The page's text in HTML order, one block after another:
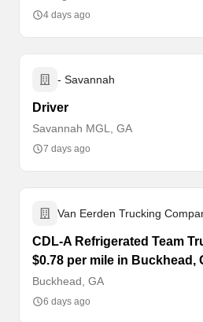
4 days ago
- Savannah
Driver
Savannah MGL, GA
7 days ago
Van Eerden Trucking
CDL-A Refrigerated Team
$0.78 per mile in Buckhead,
Buckhead, GA
6 days ago